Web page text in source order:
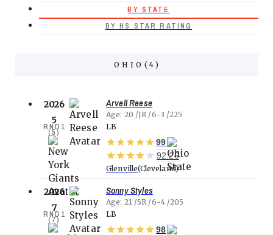
BY STATE
BY HS STAR RATING
OHIO (4 )
2026
5
RND 1
(5)
Arvell Reese
Age 20 JR 6-3
225
LB
99
92.26
Glenville Cleveland
2026
7
RND 1
(7)
Sonny Styles
Age 21 SR 6-4 205
LB
98